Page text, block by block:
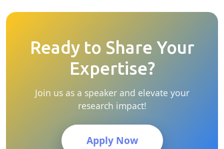
Ready to Share Your
Expertise?
Join us as a speaker and elevate your
research impact!
Apply Now